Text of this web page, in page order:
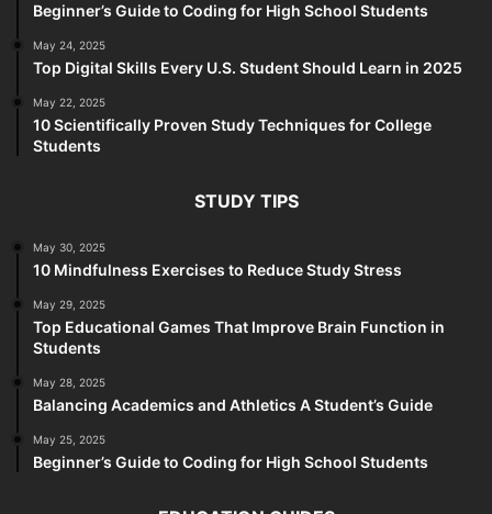
Beginner’s Guide to Coding for High School Students
May 24, 2025
Top Digital Skills Every U.S. Student Should Learn in 2025
May 22, 2025
10 Scientifically Proven Study Techniques for College
Students
STUDY TIPS
May 30, 2025
10 Mindfulness Exercises to Reduce Study Stress
May 29, 2025
Top Educational Games That Improve Brain Function in
Students
May 28, 2025
Balancing Academics and Athletics A Student’s Guide
May 25, 2025
Beginner’s Guide to Coding for High School Students